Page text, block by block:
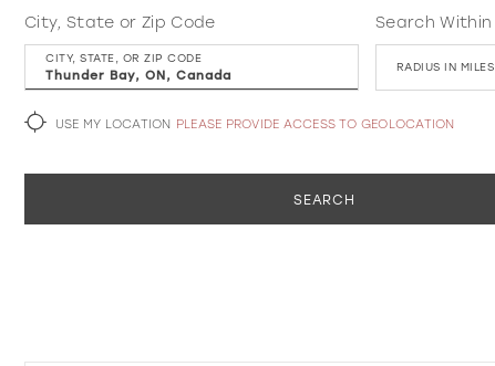
City, State or Zip Code
CITY, STATE, OR ZIP CODE
Search Within
RADIUS IN MILES
USE MY LOCATION PLEASE PROVIDE ACCESS TO GEOLOCATION
SEARCH